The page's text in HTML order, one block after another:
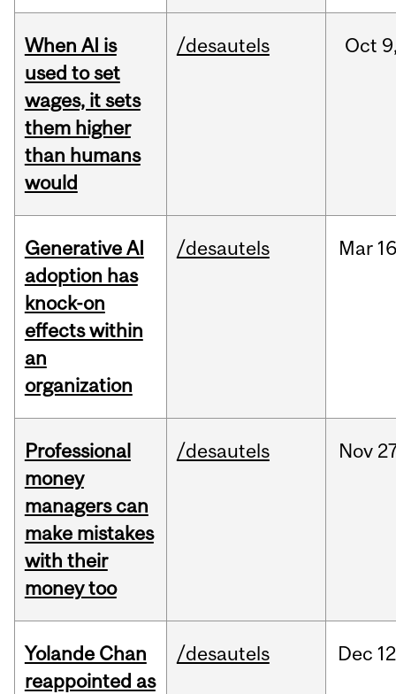
When AI is
used to set
wages, it sets
them higher
than humans
would
/desautels Oct
Generative AI
adoption has
knock-on
effects within
an
organization
/desautels Mar
Professional
money
managers can
make mistakes
with their
money too
/desautels Nov
Yolande Chan
reappointed as
/desautels Dec